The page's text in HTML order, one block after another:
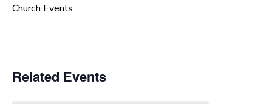
Church Events
Related Events